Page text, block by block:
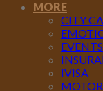
MORE
CITY
EVENTS
IVISA